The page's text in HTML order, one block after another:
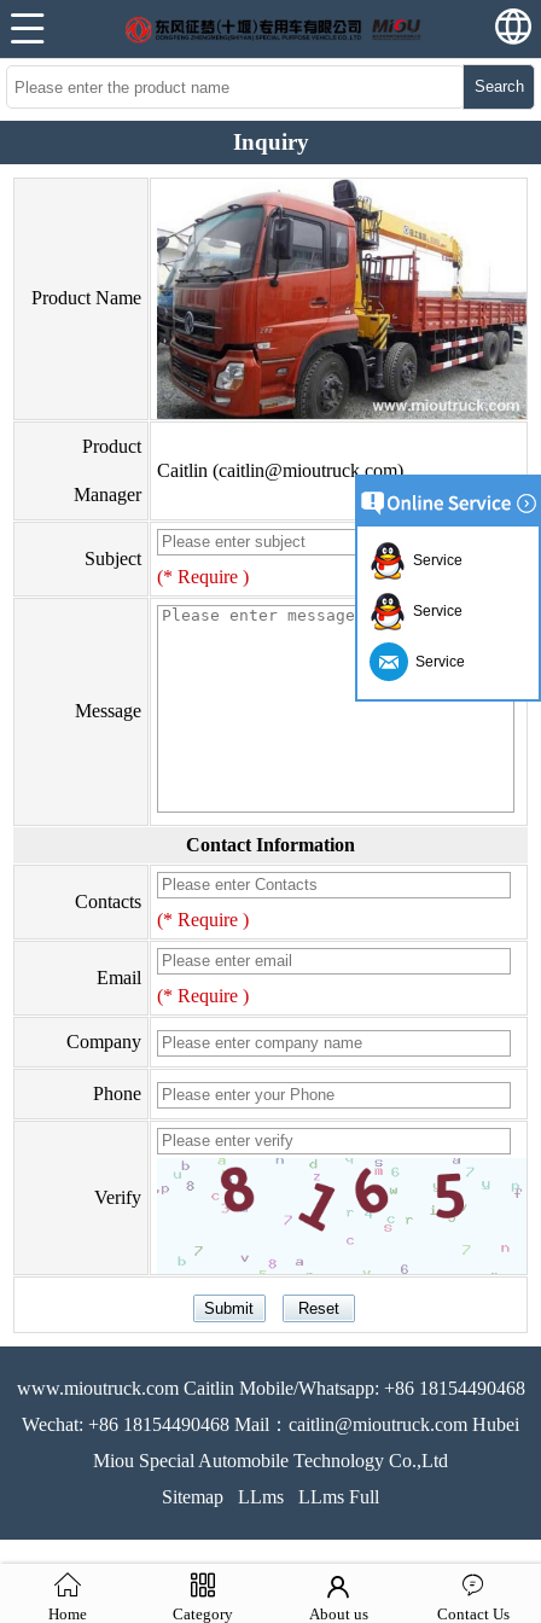
Search
Inquiry
Product Name
Product
Manager
Caitlin (caitlin@mioutruck.com)
Subject
(* Require )
Message
Contact Information
Contacts
(* Require )
Email
(* Require )
Company
Phone
Verify
www.mioutruck.com Caitlin Mobile/Whatsapp: +86 18154490468
Wechat: +86 18154490468 Mail：caitlin@mioutruck.com Hubei
Miou Special Automobile Technology Co.,Ltd
Sitemap
LLms LLms Full
Home Category About us Contact Us
Service
Service
Service